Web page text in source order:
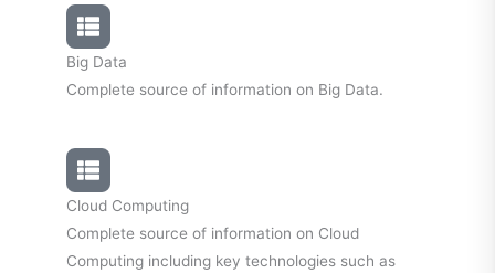
Big Data
Complete source of information on Big Data.
Cloud Computing
Complete source of information on Cloud
Computing including key technologies such as